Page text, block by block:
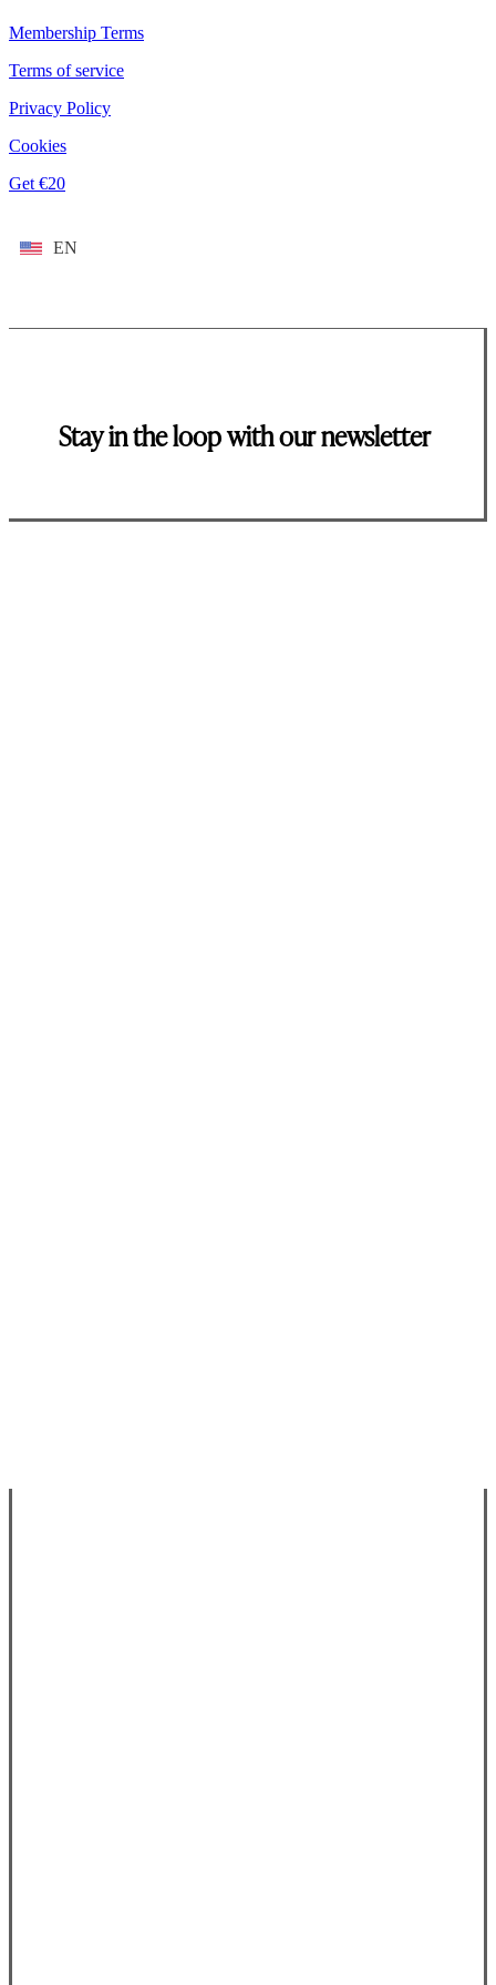
Membership Terms
Terms of service
Privacy Policy
Cookies
Get €20
EN
Stay in the loop with our newsletter